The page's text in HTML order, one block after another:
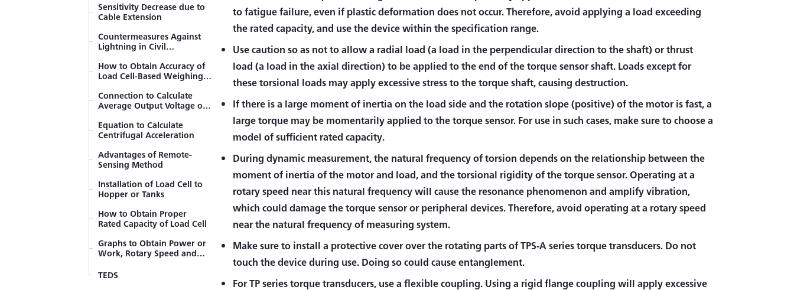
to fatigue failure, even if plastic deformation does not occur. Therefore, avoid applying a load exceeding
the rated capacity, and use the device within the specification range.
Use caution so as not to allow a radial load (a load in the perpendicular direction to the shaft) or thrust
load (a load in the axial direction) to be applied to the end of the torque sensor shaft. Loads except for
these torsional loads may apply excessive stress to the torque shaft, causing destruction.
If there is a large moment of inertia on the load side and the rotation slope (positive) of the motor is fast, a
large torque may be momentarily applied to the torque sensor. For use in such cases, make sure to choose a
model of sufficient rated capacity.
During dynamic measurement, the natural frequency of torsion depends on the relationship between the
moment of inertia of the motor and load, and the torsional rigidity of the torque sensor. Operating at a
rotary speed near this natural frequency will cause the resonance phenomenon and amplify vibration,
which could damage the torque sensor or peripheral devices. Therefore, avoid operating at a rotary speed
near the natural frequency of measuring system.
Make sure to install a protective cover over the rotating parts of TPS-A series torque transducers. Do not
touch the device during use. Doing so could cause entanglement.
For TP series torque transducers, use a flexible coupling. Using a rigid flange coupling will apply excessive
Resistance
Temperature Effect on Lead
Wire with 2-wire System
Countermeasures against
Failure in Initial Balance
(Resistant Balance)
Compensation formulas for
strain gage measurements
Resistance Change of Strain
Gages Bonded to Curved
Surfaces
Generating Calibration
Value Based on Tip Parallel
Resistance Method
Compensation Methods of
Temperature Effect of Lead
Wires (3-wire System)
Sensitivity Decrease due to
Cable Extension
Countermeasures Against
Lightning in Civil
How to Obtain Accuracy of
Load Cell-Based Weighing
Connection to Calculate
Average Output Voltage of
Transducers
Equation to Calculate
Centrifugal Acceleration
Advantages of Remote-
Sensing Method
Installation of Load Cell to
Hopper or Tanks
How to Obtain Proper
Rated Capacity of Load Cell
Graphs to Obtain Power or
Work, Rotary Speed and
TEDS